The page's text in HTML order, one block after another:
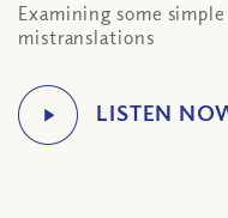
Examining some
mistranslations